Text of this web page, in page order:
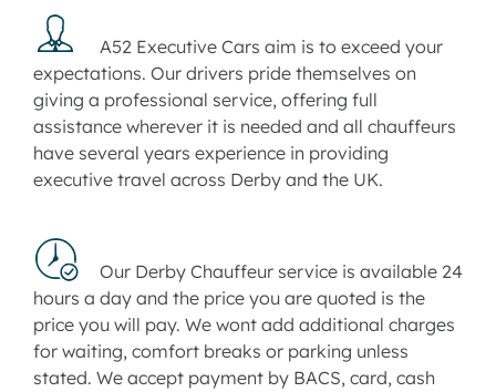
A52 Executive Cars aim is to exceed your
expectations. Our drivers pride themselves on
giving a professional service, offering full
assistance wherever it is needed and all chauffeurs
have several years experience in providing
executive travel across Derby and the UK.
Our Derby Chauffeur service is available 24
hours a day and the price you are quoted is the
price you will pay. We wont add additional charges
for waiting, comfort breaks or parking unless
stated. We accept payment by BACS, card, cash